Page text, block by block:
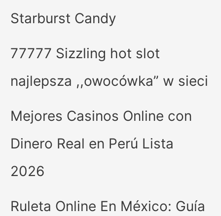
Starburst Candy
77777 Sizzling hot slot
najlepsza ,,owocówka” w sieci
Mejores Casinos Online con
Dinero Real en Perú Lista
2026
Ruleta Online En México: Guía